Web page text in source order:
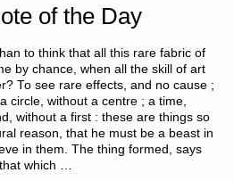
of the Day
to think that all this rare fabric of
by chance, when all the skill of art
To see rare effects, and no cause ;
circle, without a centre ; a time,
without a first : these are things so
reason, that he must be a beast in
in them. The thing formed, says
which …